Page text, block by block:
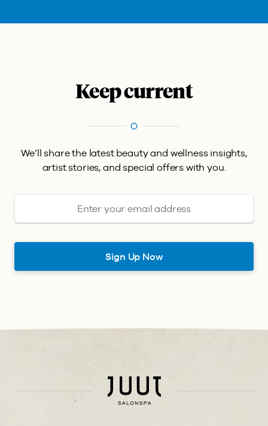
Keep current
We’ll share the latest beauty and wellness insights,
artist stories, and special offers with you.